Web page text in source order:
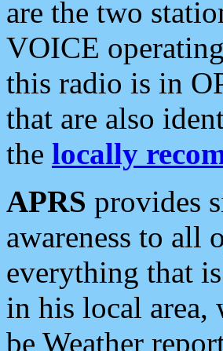
are the two
VOICE
this radio is in
that are also
the locally
APRS provides
awareness to all
everything that
in his local area,
be Weather